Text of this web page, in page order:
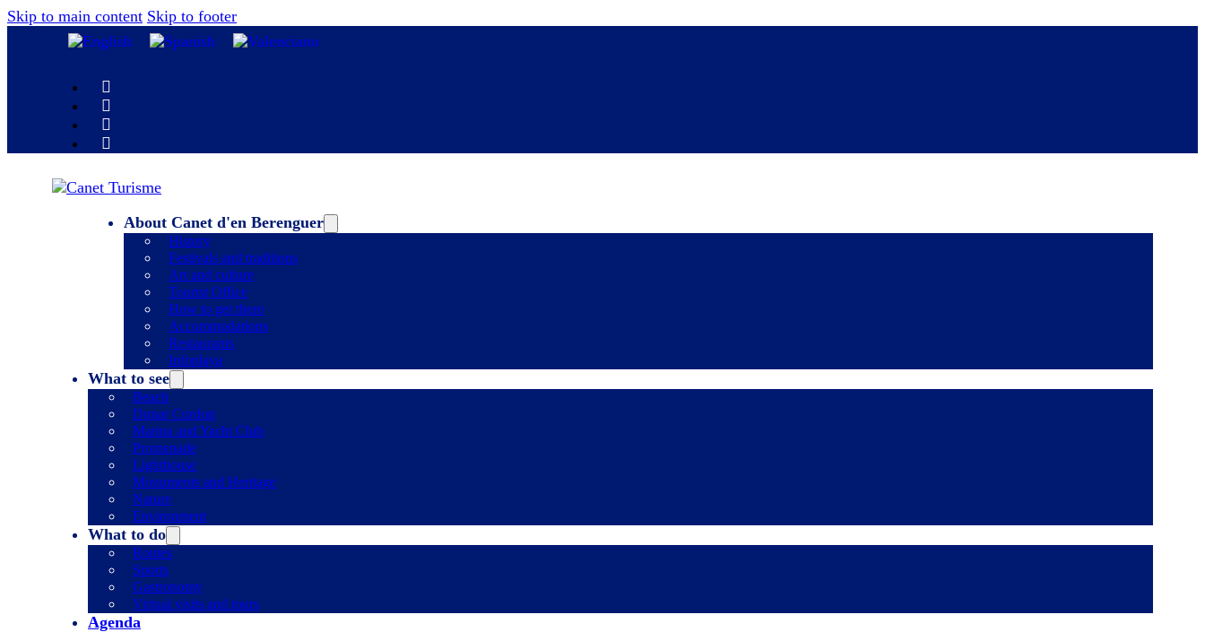
Skip to main content Skip to footer
About Canet d'en Berenguer
History
Festivals and traditions
Art and culture
Tourist Office
How to get there
Accommodations
Restaurants
Infoplaya
What to see
Beach
Dunar Cordon
Marina and Yacht Club
Promenade
Lighthouse
Monuments and Heritage
Nature
Environment
What to do
Routes
Sports
Gastronomy
Virtual visits and tours
Agenda